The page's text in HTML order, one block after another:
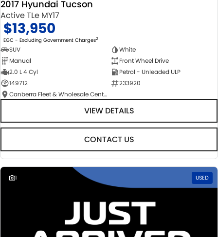
2017 Hyundai Tucson
Active TLe MY17
$13,950
EGC - Excluding Government Charges2
SUV
White
Manual
Front Wheel Drive
2.0 L 4 Cyl
Petrol - Unleaded ULP
149712
233920
Canberra Fleet & Wholesale Centre
VIEW DETAILS
CONTACT US
1 USED